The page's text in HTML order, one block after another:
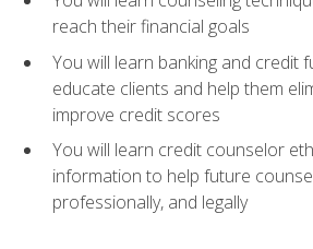
reach their financial goals
You will learn banking and credit
educate clients and help them
improve credit scores
You will learn credit counselor
information to help future
professionally, and legally